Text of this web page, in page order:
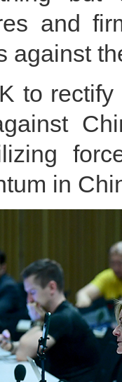
and
against
to
in